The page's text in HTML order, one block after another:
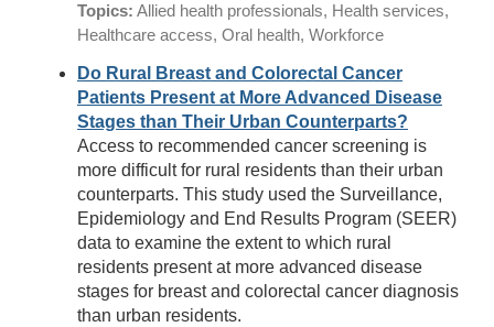
Topics: Allied health professionals, Health services,
Healthcare access, Oral health, Workforce
Do Rural Breast and Colorectal Cancer
Patients Present at More Advanced Disease
Stages than Their Urban Counterparts?
Access to recommended cancer screening is
more difficult for rural residents than their urban
counterparts. This study used the Surveillance,
Epidemiology and End Results Program (SEER)
data to examine the extent to which rural
residents present at more advanced disease
stages for breast and colorectal cancer diagnosis
than urban residents.